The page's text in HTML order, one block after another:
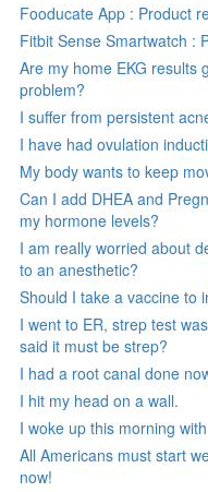
Fooducate App : Product
Fitbit Sense Smartwatch :
Are my home EKG results
problem?
I suffer from persistent
I have had ovulation
My body wants to keep
Can I add DHEA and
my hormone levels?
I am really worried about
to an anesthetic?
Should I take a vaccine to
I went to ER, strep test
said it must be strep?
I had a root canal done
I hit my head on a wall.
I woke up this morning
All Americans must start
now!